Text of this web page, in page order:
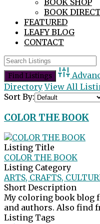
BOOK
FEATURED
LEAFY BLOG
CONTACT
Directory View All
Sort By:
COLOR THE BOOK
Listing Title
COLOR THE BOOK
Listing Category
ARTS, CRAFTS,
Short Description
My coloring book blog
and authors. Also find
Listing Tags